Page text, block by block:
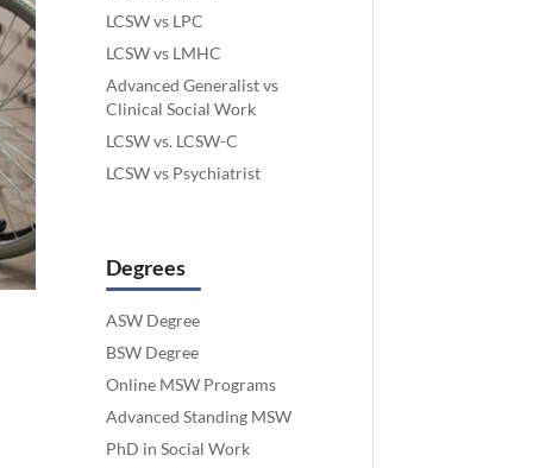
LCSW vs LPC
LCSW vs LMHC
Advanced Generalist vs
Clinical Social Work
LCSW vs. LCSW-C
LCSW vs Psychiatrist
Degrees
ASW Degree
BSW Degree
Online MSW Programs
Advanced Standing MSW
PhD in Social Work